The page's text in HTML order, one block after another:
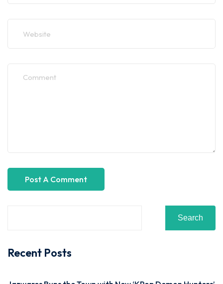
Search
Recent Posts